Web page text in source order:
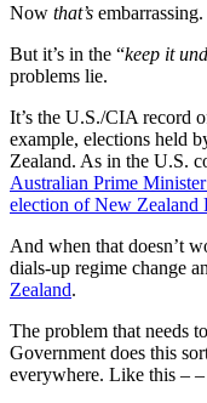
Now that’s
But it’s in the “keep it
problems lie.
It’s the U.S./CIA record
example, elections held
Zealand. As in the U.S.
Australian Prime
election of New Zealand
And when that doesn’t
dials-up regime change
Zealand.
The problem that needs
Government does this
everywhere. Like this –